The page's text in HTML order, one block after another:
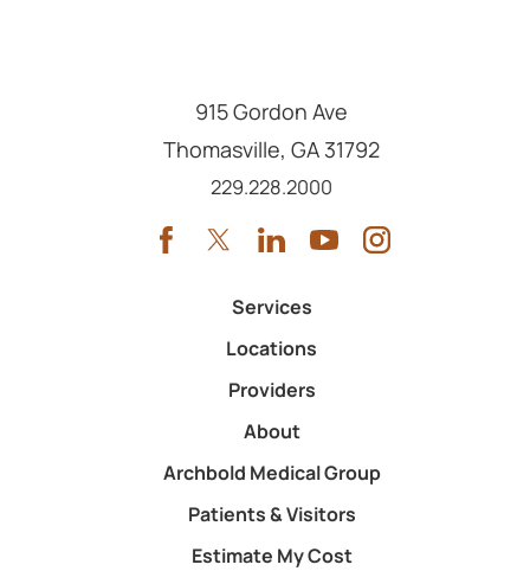
915 Gordon Ave
Thomasville, GA 31792
Call us at
229.228.2000
Services
Locations
Providers
About
Archbold Medical Group
Patients & Visitors
Estimate My Cost